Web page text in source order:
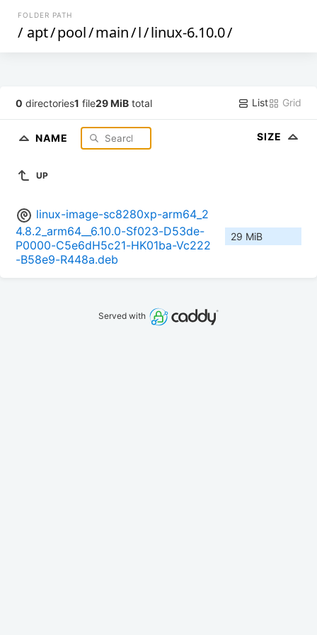
FOLDER PATH
/ apt/pool/main/l/linux-6.10.0/
0 directories1 file29 MiB total List Grid
NAME SIZE
UP
linux-image-sc8280xp-arm64_2
4.8.2_arm64__6.10.0-Sf023-D53de-
P0000-C5e6dH5c21-HK01ba-Vc222
-B58e9-R448a.deb
29 MiB
Served with